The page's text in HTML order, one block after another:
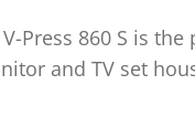
Press 860 S is
and TV set